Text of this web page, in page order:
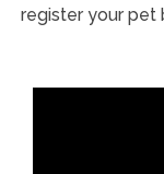
register your pet